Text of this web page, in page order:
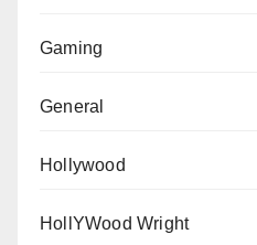
Gaming
General
Hollywood
HollYWood Wright